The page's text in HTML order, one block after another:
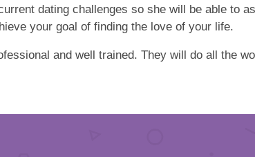
dating challenges so she will be able to
your goal of finding the love of your life.
and well trained. They will do all the